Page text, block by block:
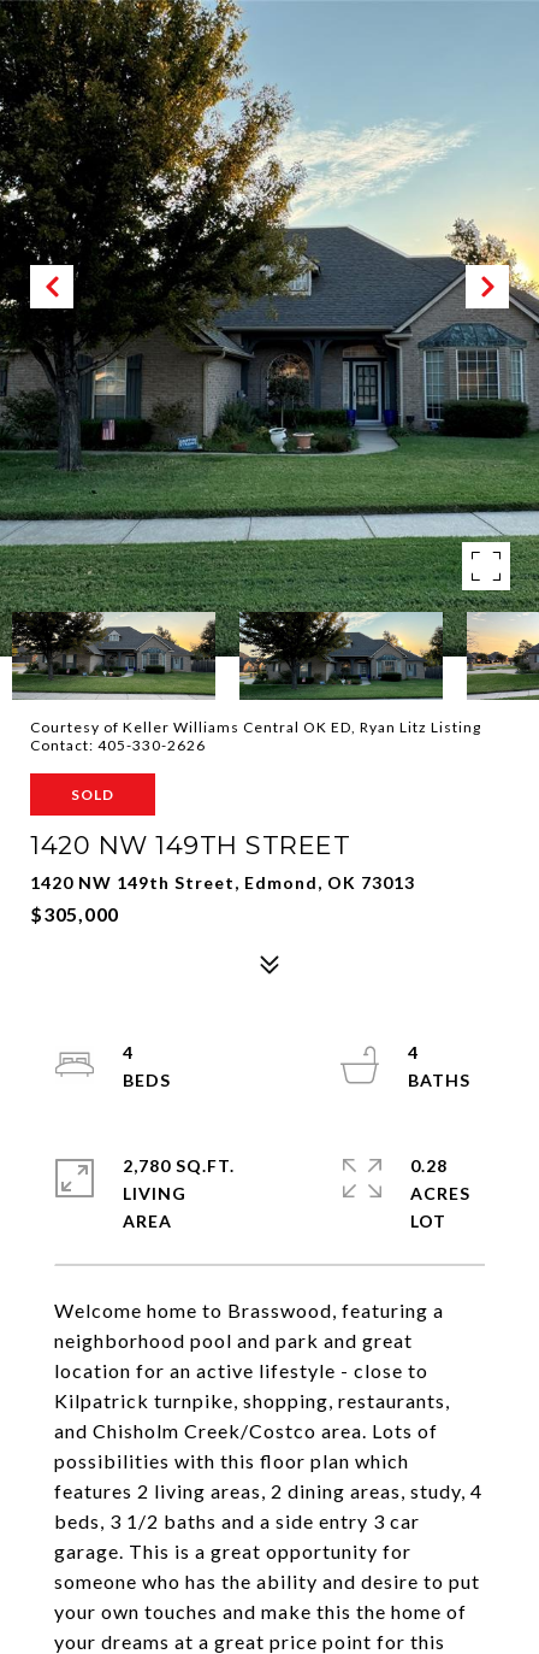
Courtesy of Keller Williams Central OK ED, Ryan Litz Listing
Contact: 405-330-2626
SOLD
1420 NW 149TH STREET
1420 NW 149th Street, Edmond, OK 73013
$305,000
Welcome home to Brasswood, featuring a
neighborhood pool and park and great
location for an active lifestyle - close to
Kilpatrick turnpike, shopping, restaurants,
and Chisholm Creek/Costco area. Lots of
possibilities with this floor plan which
features 2 living areas, 2 dining areas, study, 4
beds, 3 1/2 baths and a side entry 3 car
garage. This is a great opportunity for
someone who has the ability and desire to put
your own touches and make this the home of
your dreams at a great price point for this
4
4
2,780 SQ.FT.
LIVING
0.28
ACRES